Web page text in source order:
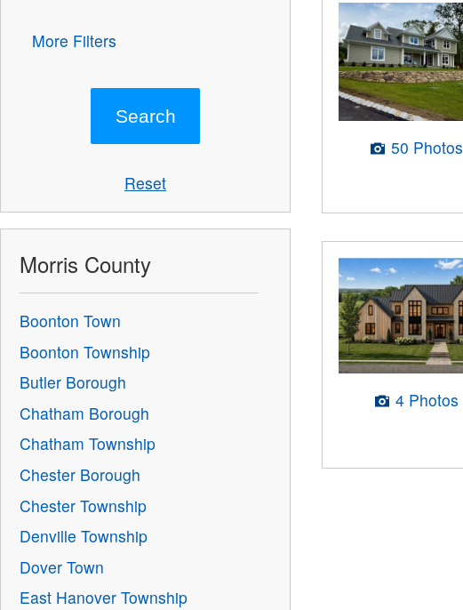
50 Photos
4 Photos
More Filters
Reset
Morris County
Boonton Town
Boonton Township
Butler Borough
Chatham Borough
Chatham Township
Chester Borough
Chester Township
Denville Township
Dover Town
East Hanover Township